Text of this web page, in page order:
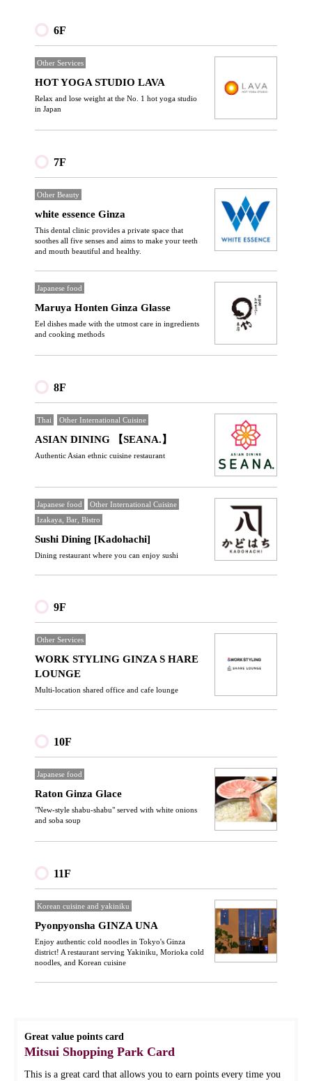
6F
Other Services
HOT YOGA STUDIO LAVA
Relax and lose weight at the No. 1 hot yoga studio
in Japan
7F
Other Beauty
white essence Ginza
This dental clinic provides a private space that
soothes all five senses and aims to make your teeth
and mouth beautiful and healthy.
Japanese food
Maruya Honten Ginza Glasse
Eel dishes made with the utmost care in ingredients
and cooking methods
8F
Thai Other International Cuisine
ASIAN DINING 【SEANA.】
Authentic Asian ethnic cuisine restaurant
Japanese food
Other International Cuisine
Izakaya, Bar, Bistro
Sushi Dining [Kadohachi]
Dining restaurant where you can enjoy sushi
9F
Other Services
WORK STYLING GINZA S HARE
LOUNGE
Multi-location shared office and cafe lounge
10F
Japanese food
Raton Ginza Glace
"New-style shabu-shabu" served with white onions
and soba soup
11F
Korean cuisine and yakiniku
Pyonpyonsha GINZA UNA
Enjoy authentic cold noodles in Tokyo's Ginza
district! A restaurant serving Yakiniku, Morioka cold
noodles, and Korean cuisine
Great value points card
Mitsui Shopping Park Card
This is a great card that allows you to earn points every time you